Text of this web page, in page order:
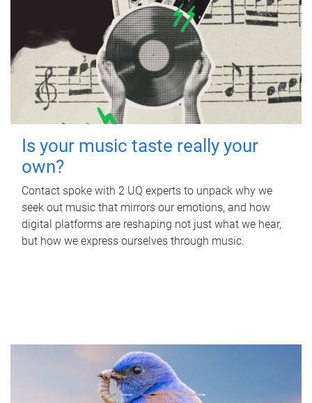
Is your music taste really your
own?
Contact spoke with 2 UQ experts to unpack why we
seek out music that mirrors our emotions, and how
digital platforms are reshaping not just what we hear,
but how we express ourselves through music.